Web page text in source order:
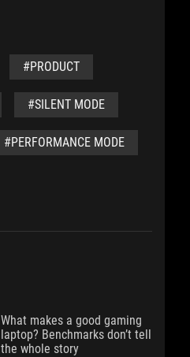
#PRODUCT
#SILENT MODE
#PERFORMANCE MODE
What makes a good gaming
laptop? Benchmarks don’t tell
the whole story